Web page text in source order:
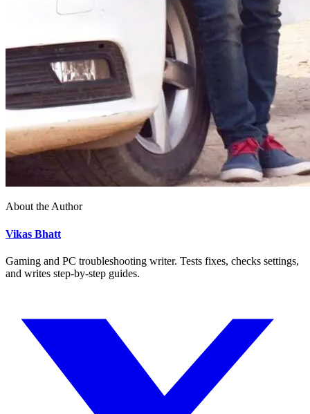
About the Author
Vikas Bhatt
Gaming and PC troubleshooting writer. Tests fixes, checks settings,
and writes step-by-step guides.